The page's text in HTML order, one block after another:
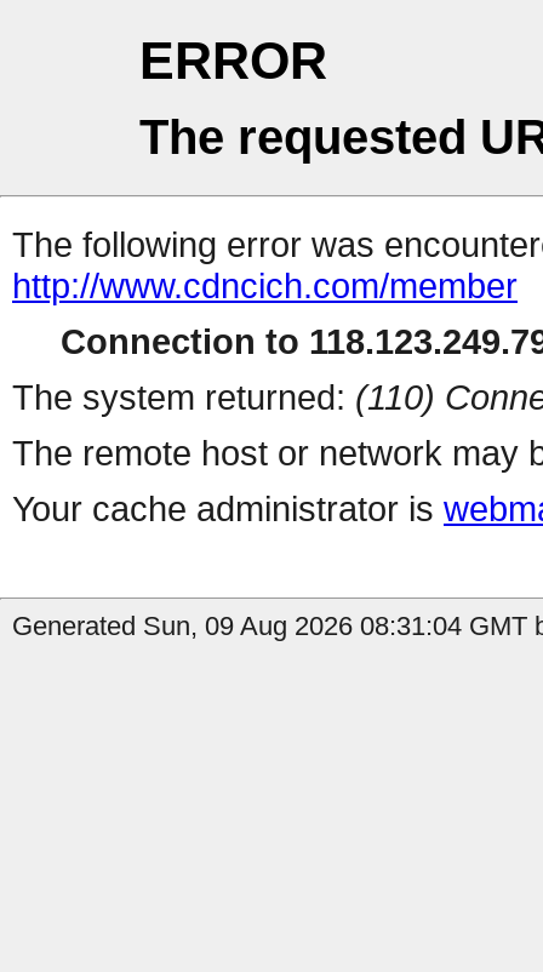
ERROR
The requested
The following error was
http://www.cdncich.com/member
Connection to
The system returned: (110)
The remote host or network may
Your cache administrator is
Generated Sun, 09 Aug 2026 08:31:04